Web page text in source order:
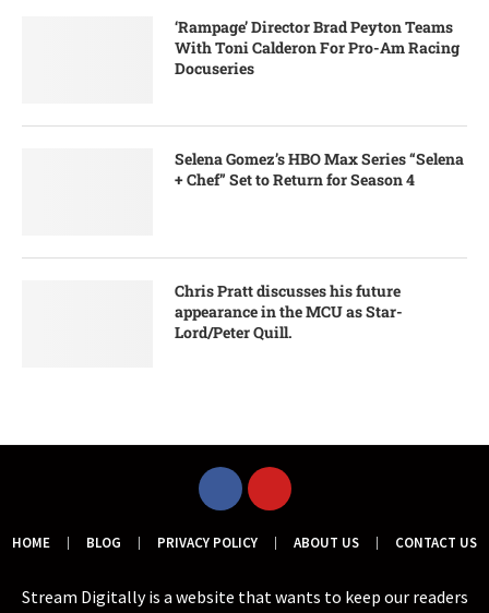
‘Rampage’ Director Brad Peyton Teams
With Toni Calderon For Pro-Am Racing
Docuseries
Selena Gomez’s HBO Max Series “Selena
+ Chef” Set to Return for Season 4
Chris Pratt discusses his future
appearance in the MCU as Star-
Lord/Peter Quill.
HOME BLOG PRIVACY POLICY ABOUT US CONTACT US
Stream Digitally is a website that wants to keep our readers